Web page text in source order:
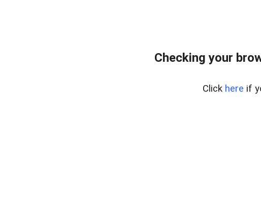
Checking your
Click here if